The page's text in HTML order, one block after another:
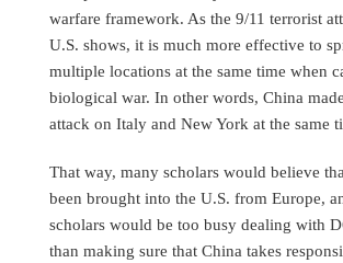
warfare framework. As the 9/11 terrorist
U.S. shows, it is much more effective to
multiple locations at the same time when
biological war. In other words, China
attack on Italy and New York at the same
That way, many scholars would believe
been brought into the U.S. from Europe,
scholars would be too busy dealing with
than making sure that China takes